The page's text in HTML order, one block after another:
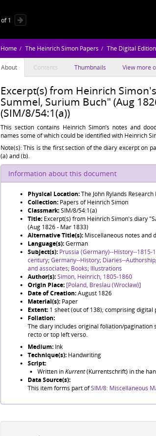
of1
Home The Heinrich Simon Papers The Digital
About Contents Thumbnails View more
Excerpt(s) from Heinrich
Summel, Surium Buch" (Aug
(SIM/8/54:1(a))
This section contains Heinrich Simon’s notes and
names some of which could be identified with Heinrich
Note(s): This is the first section of the diary excerpt on
(a) and (b).
Information about this document
Physical Location:The John Rylands
Collection: Papers of Heinrich Simon
Classmark:SIM/8/54:1(a)
Title: Excerpt(s) from Heinrich Simon's diary
(Aug 1826 - Mar 1833)
Alternative Title(s): Miscellaneous notes and
Language(s):German
Subject(s): Prussia (Germany)--History--1815-
century;Germany--History; Diaries--Authorship
and associates; Books; Illustrations
Author(s):Simon, Heinrich, 1805-1860
Origin Place: [Poland, Breslau (Wrocław)]
Date of Creation:August 1826
Material(s): Paper
Extent: 1 sheet (out of 138); comprising digital
Foliation:
The diary includes original foliation/pagination
recto or top left verso.
Medium: Ink
Technique(s): Handwriting
Script:
Written inKurrent(Kurrentschrift) in the
Data Source(s):
This item forms part ofSIM/8: Miscellaneous